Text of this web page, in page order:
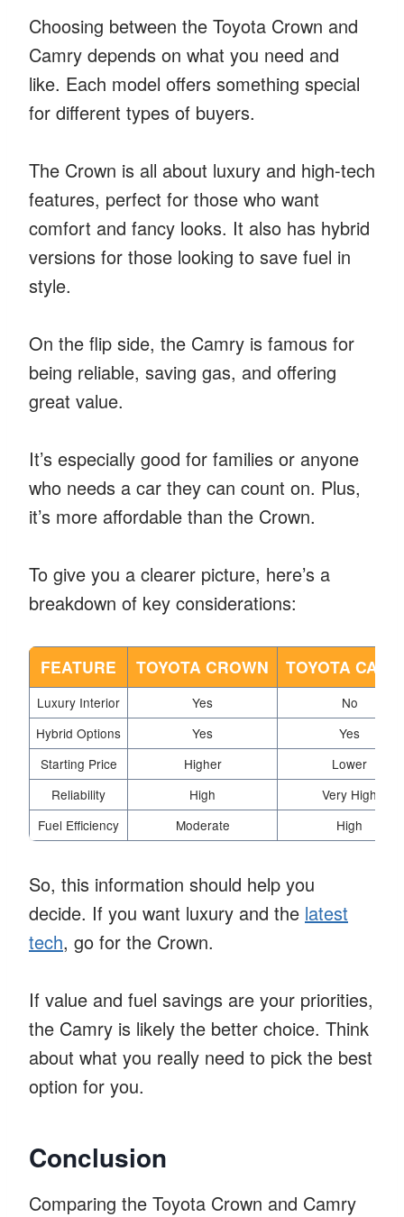
Choosing between the Toyota Crown and
Camry depends on what you need and
like. Each model offers something special
for different types of buyers.
The Crown is all about luxury and high-tech
features, perfect for those who want
comfort and fancy looks. It also has hybrid
versions for those looking to save fuel in
style.
On the flip side, the Camry is famous for
being reliable, saving gas, and offering
great value.
It’s especially good for families or anyone
who needs a car they can count on. Plus,
it’s more affordable than the Crown.
To give you a clearer picture, here’s a
breakdown of key considerations:
FEATURE TOYOTA CROWN TOYOTA
Luxury Interior Yes
No
Hybrid Options
Yes
Yes
Starting Price
Higher
Lower
Reliability
High
Very High
Fuel Efficiency
Moderate High
So, this information should help you
decide. If you want luxury and the latest
tech, go for the Crown.
If value and fuel savings are your priorities,
the Camry is likely the better choice. Think
about what you really need to pick the best
option for you.
Conclusion
Comparing the Toyota Crown and Camry